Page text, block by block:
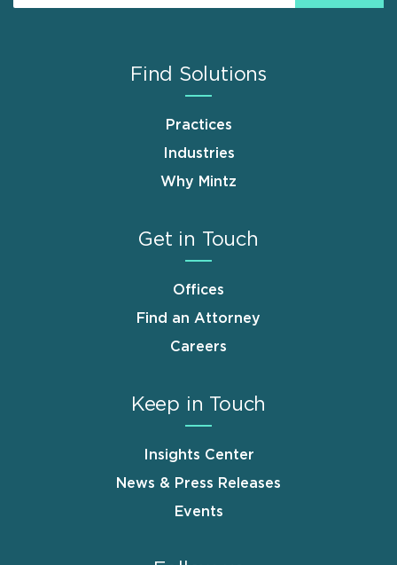
Find Solutions
Practices
Industries
Why Mintz
Get in Touch
Offices
Find an Attorney
Careers
Keep in Touch
Insights Center
News & Press Releases
Events